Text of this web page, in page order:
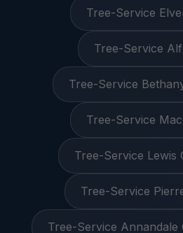
Tree-Service
Tree-Service
Tree-Service
Tree-Service
Tree-Service Lewis
Tree-Service
Tree-Service Annandale